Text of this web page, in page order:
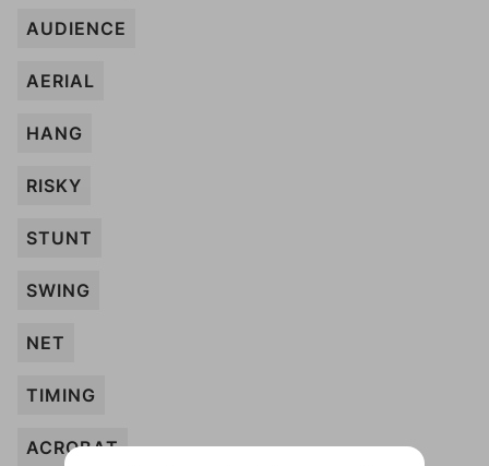
AUDIENCE
AERIAL
HANG
RISKY
STUNT
SWING
NET
TIMING
ACROBAT